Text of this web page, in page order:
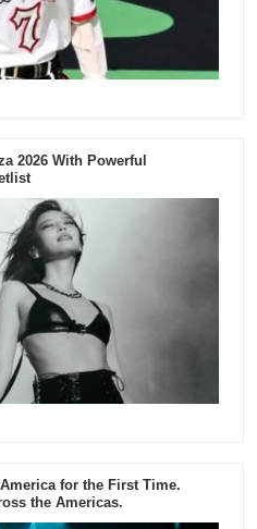
2026 With Powerful
for the First Time.
the Americas.